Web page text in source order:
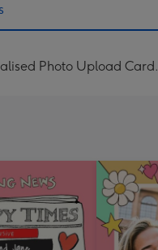
Photo Upload